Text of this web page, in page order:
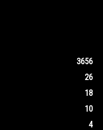
3656
26
18
10
4